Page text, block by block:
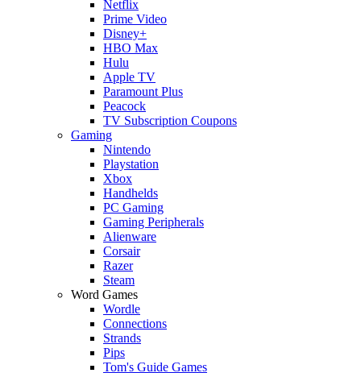
Netflix
Prime Video
Disney+
HBO Max
Hulu
Apple TV
Paramount Plus
Peacock
TV Subscription Coupons
Gaming
Nintendo
Playstation
Xbox
Handhelds
PC Gaming
Gaming Peripherals
Alienware
Corsair
Razer
Steam
Word Games
Wordle
Connections
Strands
Pips
Tom's Guide Games